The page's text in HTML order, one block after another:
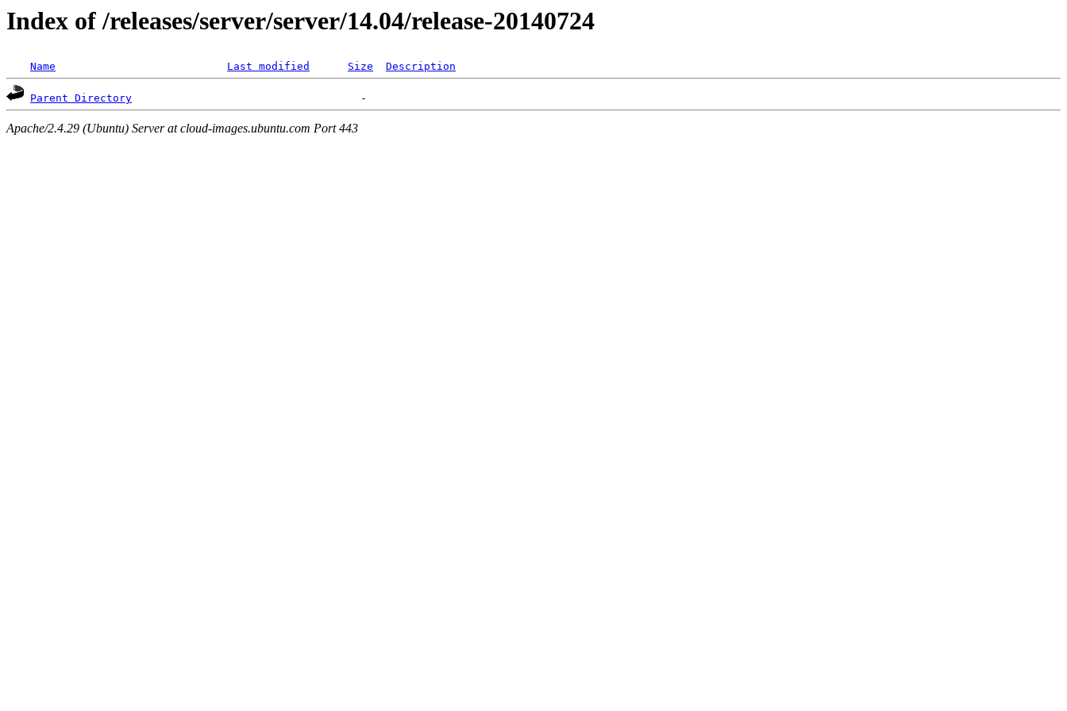
Index of /releases/server/server/14.04/release-20140724
Name Last modified Size Description
Parent Directory
Apache/2.4.29 (Ubuntu) Server at cloud-images.ubuntu.com Port 443